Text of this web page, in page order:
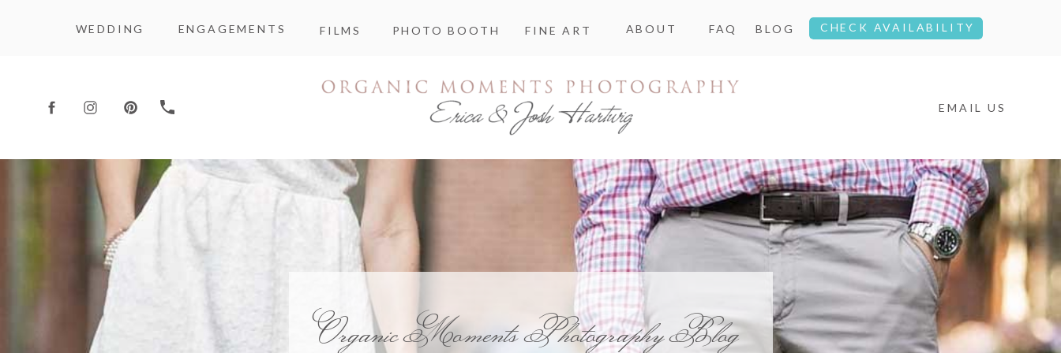
WEDDING ENGAGEMENTS PHOTO BOOTH
FILMS ABOUT FAQ BLOG CHECK AVAILABILITY
FINE ART
EMAIL US
Organic Moments Photography Blog